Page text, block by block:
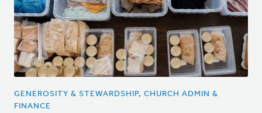
GENEROSITY & STEWARDSHIP, CHURCH ADMIN &
FINANCE